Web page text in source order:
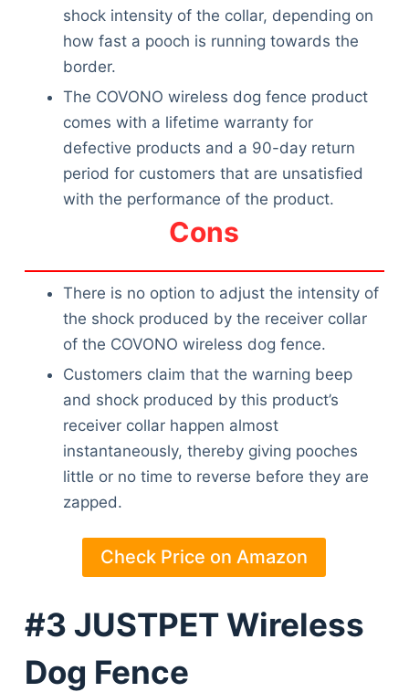
shock intensity of the collar, depending on
how fast a pooch is running towards the
border.
The COVONO wireless dog fence product
comes with a lifetime warranty for
defective products and a 90-day return
period for customers that are unsatisfied
with the performance of the product.
Cons
There is no option to adjust the intensity of
the shock produced by the receiver collar
of the COVONO wireless dog fence.
Customers claim that the warning beep
and shock produced by this product’s
receiver collar happen almost
instantaneously, thereby giving pooches
little or no time to reverse before they are
zapped.
Check Price on Amazon
#3 JUSTPET Wireless
Dog Fence